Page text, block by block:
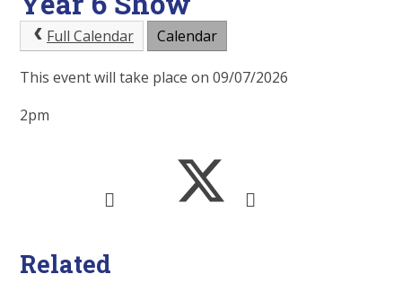
Full Calendar Calendar
This event will take place on 09/07/2026
2pm
Related